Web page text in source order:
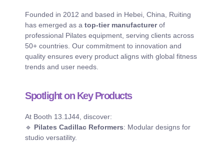
Founded in 2012 and based in Hebei, China, Ruiting
has emerged as a top-tier manufacturerof
professional Pilates equipment, serving clients across
50+ countries. Our commitment to innovation and
quality ensures every product aligns with global fitness
trends and user needs.
Spotlight on Key Products
At Booth 13.1J44, discover:
🔹 Pilates Cadillac Reformers: Modular designs for
studio versatility.